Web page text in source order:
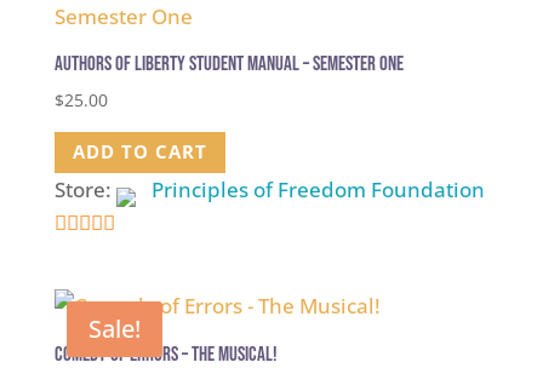
5
Authors of Liberty Student Manual – Semester One
$25.00
ADD TO CART
Store: Principles of Freedom Foundation
out of 5
Sale!
Comedy of Errors – The Musical!